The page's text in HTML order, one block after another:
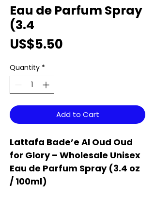
Eau de Parfum Spray
(3.4
US$5.50
Quantity *
Add to Cart
Lattafa Bade’e Al Oud Oud
for Glory – Wholesale Unisex
Eau de Parfum Spray (3.4 oz
/ 100ml)